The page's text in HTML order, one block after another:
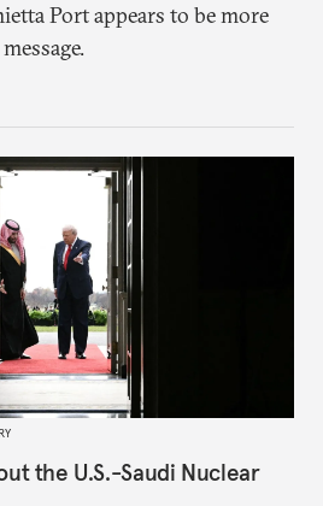
Port appears to be more
the U.S.-Saudi Nuclear